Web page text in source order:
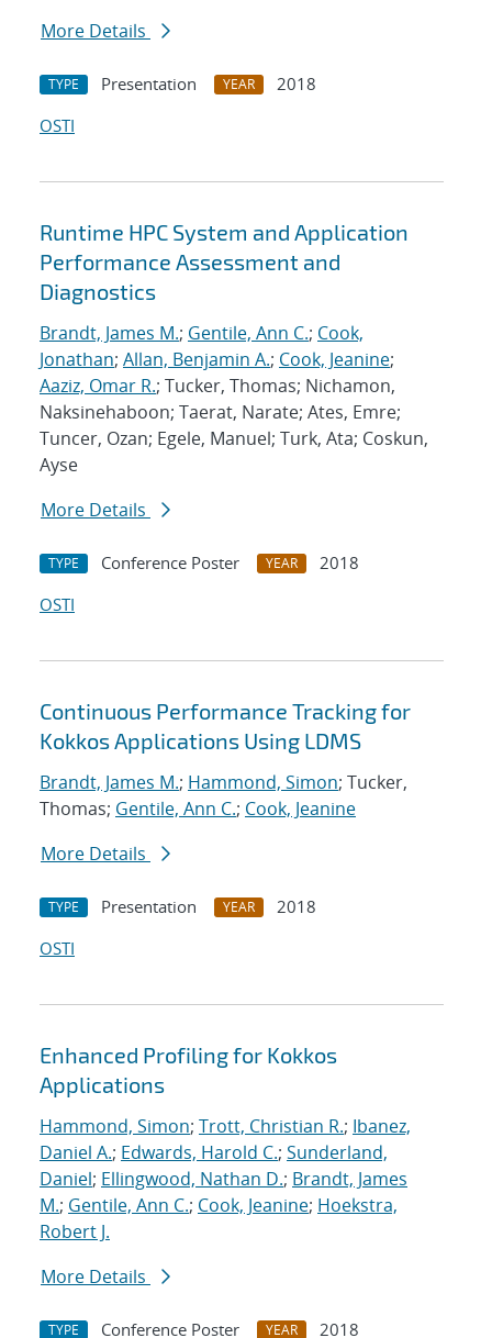
More Details
TYPE Presentation YEAR
2018
OSTI
Runtime HPC System and Application
Performance Assessment and
Diagnostics
Brandt, James M.; Gentile, Ann C.; Cook,
Jonathan; Allan, Benjamin A.; Cook, Jeanine;
Aaziz, Omar R.; Tucker, Thomas; Nichamon,
Naksinehaboon; Taerat, Narate; Ates, Emre;
Tuncer, Ozan; Egele, Manuel; Turk, Ata; Coskun,
Ayse
More Details
TYPE Conference Poster YEAR
2018
OSTI
Continuous Performance Tracking for
Kokkos Applications Using LDMS
Brandt, James M.; Hammond, Simon; Tucker,
Thomas; Gentile, Ann C.; Cook, Jeanine
More Details
TYPE Presentation YEAR
2018
OSTI
Enhanced Profiling for Kokkos
Applications
Hammond, Simon; Trott, Christian R.; Ibanez,
Daniel A.; Edwards, Harold C.; Sunderland,
Daniel; Ellingwood, Nathan D.; Brandt, James
M.; Gentile, Ann C.; Cook, Jeanine; Hoekstra,
Robert J.
More Details
TYPE Conference Poster YEAR 2018